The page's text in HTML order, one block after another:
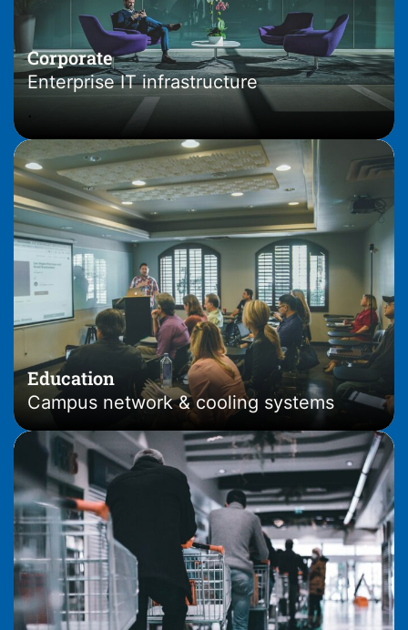
Corporate
Enterprise IT infrastructure
.
Education
Campus network & cooling systems